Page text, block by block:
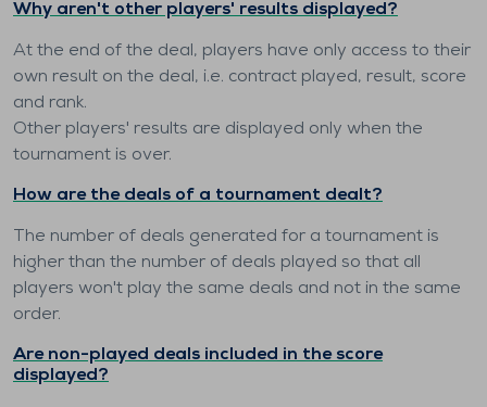
Why aren't other players' results displayed?
At the end of the deal, players have only access to their
own result on the deal, i.e. contract played, result, score
and rank.
Other players' results are displayed only when the
tournament is over.
How are the deals of a tournament dealt?
The number of deals generated for a tournament is
higher than the number of deals played so that all
players won't play the same deals and not in the same
order.
Are non-played deals included in the score
displayed?